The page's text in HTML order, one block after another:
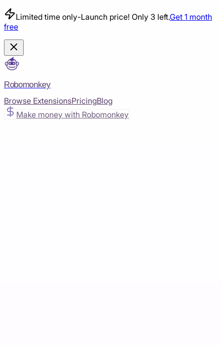
Limited time only-Launch price! Only 3 left.Get 1 month
free
Robomonkey
Browse ExtensionsPricingBlog
Make money with Robomonkey